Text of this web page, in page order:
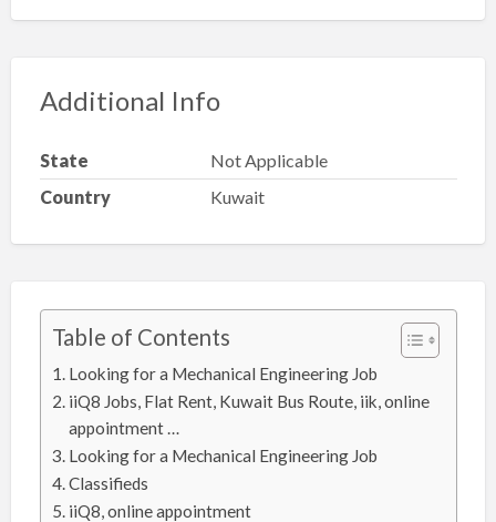
Additional Info
State
Not Applicable
Country
Kuwait
Table of Contents
Looking for a Mechanical Engineering Job
iiQ8 Jobs, Flat Rent, Kuwait Bus Route, iik, online
appointment …
Looking for a Mechanical Engineering Job
Classifieds
iiQ8, online appointment